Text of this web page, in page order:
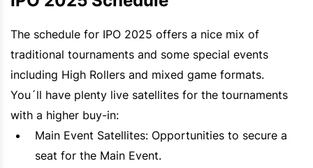
The schedule for IPO 2025 offers a nice mix of
traditional tournaments and some special events
including High Rollers and mixed game formats.
You´ll have plenty live satellites for the tournaments
with a higher buy-in:
Main Event Satellites: Opportunities to secure a
seat for the Main Event.